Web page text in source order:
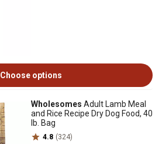
Choose options
Wholesomes Adult Lamb Meal
and Rice Recipe Dry Dog Food, 40
lb. Bag
4.8 (324)